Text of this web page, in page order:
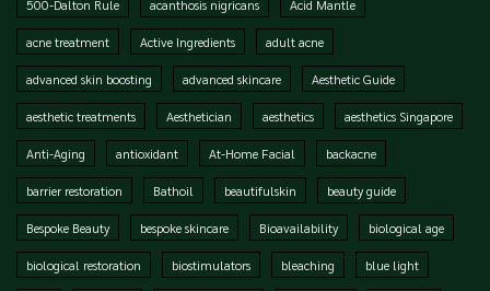
500-Dalton Rule acanthosis nigricans Acid Mantle
acne treatment Active Ingredients adult acne
advanced skin boosting advanced skincare Aesthetic Guide
aesthetic treatments Aesthetician aesthetics aesthetics Singapore
Anti-Aging antioxidant At-Home Facial backacne
barrier restoration Bathoil beautifulskin beauty guide
Bespoke Beauty bespoke skincare Bioavailability biological age
biological restoration biostimulators bleaching blue light